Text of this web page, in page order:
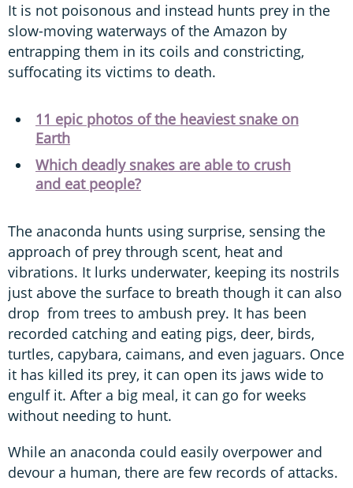
It is not poisonous and instead hunts prey in the
slow-moving waterways of the Amazon by
entrapping them in its coils and constricting,
suffocating its victims to death.
11 epic photos of the heaviest snake on
Earth
Which deadly snakes are able to crush
and eat people?
The anaconda hunts using surprise, sensing the
approach of prey through scent, heat and
vibrations. It lurks underwater, keeping its nostrils
just above the surface to breath though it can also
drop from trees to ambush prey. It has been
recorded catching and eating pigs, deer, birds,
turtles, capybara, caimans, and even jaguars. Once
it has killed its prey, it can open its jaws wide to
engulf it. After a big meal, it can go for weeks
without needing to hunt.
While an anaconda could easily overpower and
devour a human, there are few records of attacks.